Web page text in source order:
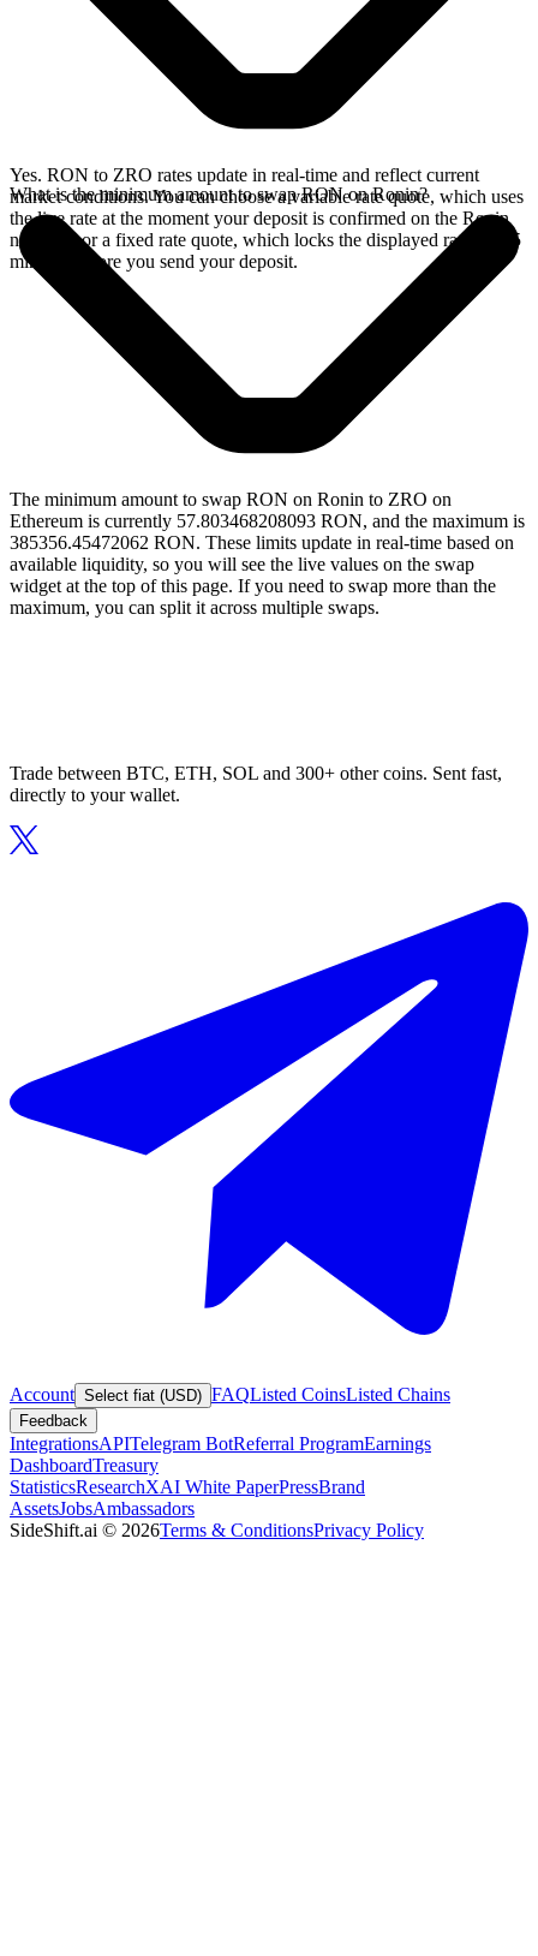
Yes. RON to ZRO rates update in real-time and reflect current
market conditions. You can choose a variable rate quote, which uses
the live rate at the moment your deposit is confirmed on the Ronin
network, or a fixed rate quote, which locks the displayed rate for 15
minutes before you send your deposit.
What is the minimum amount to swap RON on Ronin?
The minimum amount to swap RON on Ronin to ZRO on
Ethereum is currently 57.803468208093 RON, and the maximum is
385356.45472062 RON. These limits update in real-time based on
available liquidity, so you will see the live values on the swap
widget at the top of this page. If you need to swap more than the
maximum, you can split it across multiple swaps.
Trade between BTC, ETH, SOL and 300+ other coins. Sent fast,
directly to your wallet.
Account Select fiat (USD) FAQListed CoinsListed Chains
Feedback
IntegrationsAPITelegram BotReferral ProgramEarnings
DashboardTreasury
StatisticsResearchXAI White PaperPressBrand
AssetsJobsAmbassadors
SideShift.ai © 2026Terms & ConditionsPrivacy Policy